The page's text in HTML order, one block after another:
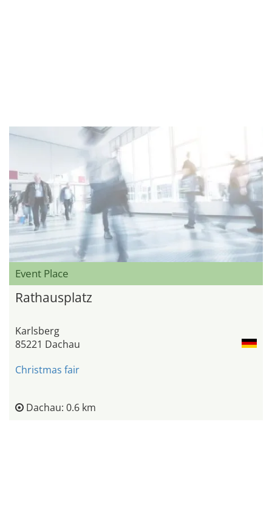
Event Place
Rathausplatz
Karlsberg
85221 Dachau
Christmas fair
Dachau: 0.6 km